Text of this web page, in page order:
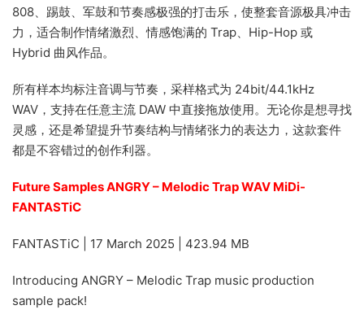
808、踢鼓、军鼓和节奏感极强的打击乐，使整套音源极具冲击
力，适合制作情绪激烈、情感饱满的 Trap、Hip-Hop 或
Hybrid 曲风作品。
所有样本均标注音调与节奏，采样格式为 24bit/44.1kHz
WAV，支持在任意主流 DAW 中直接拖放使用。无论你是想寻找
灵感，还是希望提升节奏结构与情绪张力的表达力，这款套件
都是不容错过的创作利器。
Future Samples ANGRY – Melodic Trap WAV MiDi-
FANTASTiC
FANTASTiC | 17 March 2025 | 423.94 MB
Introducing ANGRY – Melodic Trap music production
sample pack!